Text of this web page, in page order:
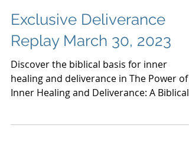
Exclusive Deliverance
Replay March 30, 2023
Discover the biblical basis for inner
healing and deliverance in The Power of
Inner Healing and Deliverance: A Biblical